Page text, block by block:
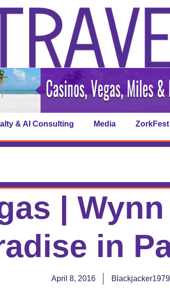
& AI Consulting Media ZorkFest
|
in
April 8, 2016 Blackjacker1979